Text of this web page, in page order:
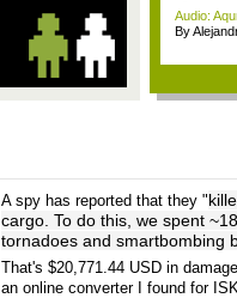
Audio:
By
A spy has reported that they "
cargo. To do this, we spent
tornadoes and smartbombing
That's $20,771.44 USD in
an online converter I found for